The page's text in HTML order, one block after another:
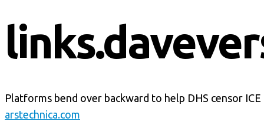
Platforms bend over backward to help DHS censor ICE
arstechnica.com